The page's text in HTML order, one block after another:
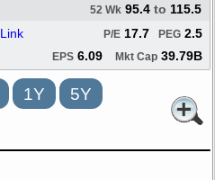
52 Wk 95.4 to 115.5
Link PEG 2.5
P/E 17.7
EPS 6.09 Mkt Cap 39.79B
1Y 5Y